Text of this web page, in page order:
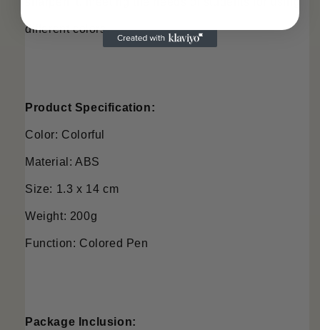
different colors.
Product Specification:
Color: Colorful
Material: ABS
Size: 1.3 x 14 cm
Weight: 200g
Function: Colored Pen
Package Inclusion: